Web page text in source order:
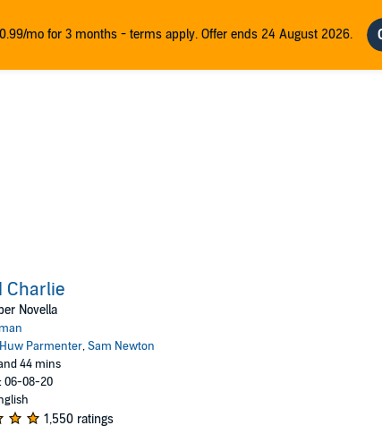
mo for 3 months - terms apply. Offer ends 24 August 2026.
Charlie
Novella
Huw Parmenter,Sam Newton
44 mins
06-08-20
1,550 ratings